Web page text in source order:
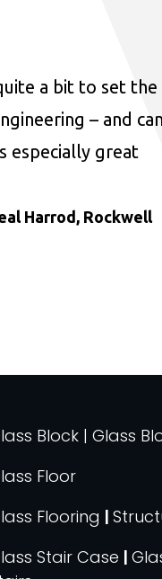
a bit to set the
– and
especially great
Harrod, Rockwell
Block | Glass
Floor
Flooring |
Stair Case |